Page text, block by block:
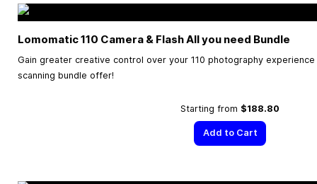
Lomomatic 110 Camera & Flash All you need Bundle
Gain greater creative control over your 110 photography
scanning bundle offer!
Starting from $188.80
Add to Cart